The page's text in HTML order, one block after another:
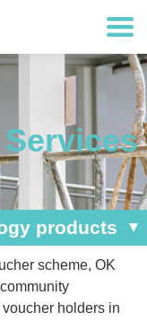
products
scheme, OK
holders in